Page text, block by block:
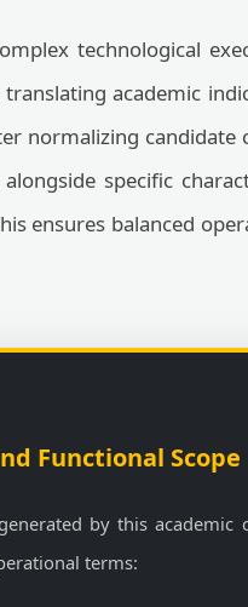
technological
academic
normalizing
specific
ensures balanced
Functional Scope
by this
terms: